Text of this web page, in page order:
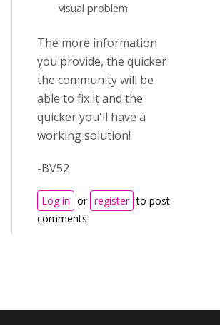
visual problem
The more information
you provide, the quicker
the community will be
able to fix it and the
quicker you'll have a
working solution!
-BV52
Log in or register to post
comments